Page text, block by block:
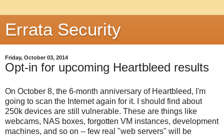
Errata Security
Friday, October 03, 2014
Opt-in for upcoming Heartbleed results
On October 8, the 6-month anniversary of Heartbleed, I'm
going to scan the Internet again for it. I should find about
250k devices are still vulnerable. These are things like
webcams, NAS boxes, forgotten VM instances, development
machines, and so on -- few real "web servers" will be